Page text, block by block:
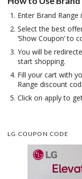
Enter Brand Range
Select the best
‘Show Coupon’ to
You will be
start shopping.
Fill your cart with
Range discount
Click on apply to
LG COUPON CODE